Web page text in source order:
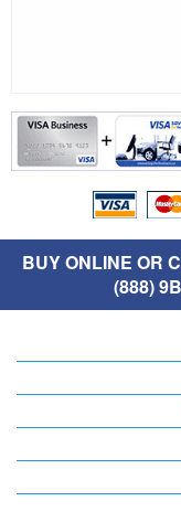
BUY ONLINE OR
(888)